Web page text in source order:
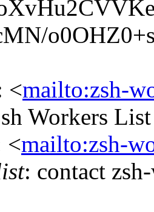
<mailto:zsh-
Workers
<mailto:zsh-
: contact